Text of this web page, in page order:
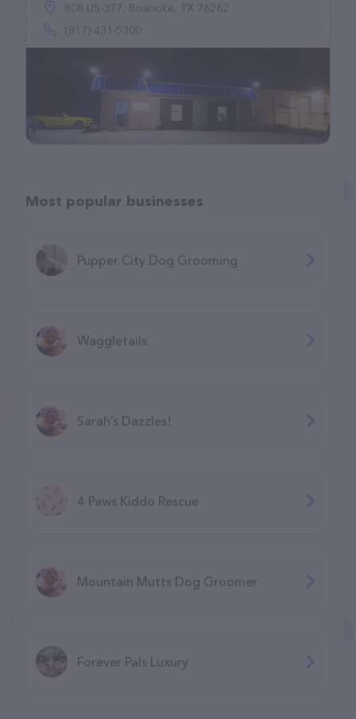
808 US-377, Roanoke, TX 76262
(817) 431-5300
Most popular businesses
Pupper City Dog Grooming
Waggletails
Sarah’s Dazzles!
4 Paws Kiddo Rescue
Mountain Mutts Dog Groomer
Forever Pals Luxury